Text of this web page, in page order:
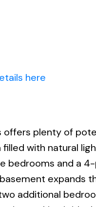
here
offers plenty of
with natural
bedrooms and a
expands
additional